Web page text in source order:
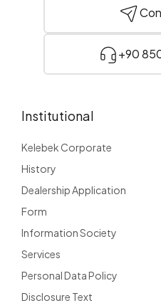
+90
Institutional
Kelebek Corporate
History
Dealership Application
Form
Information Society
Services
Personal Data Policy
Disclosure Text